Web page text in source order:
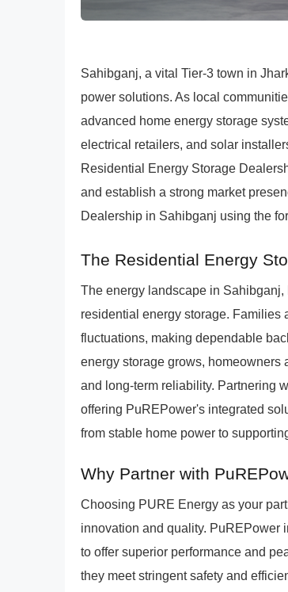
Sahibganj, a vital Tier-3 town in
power solutions. As local
advanced home energy storage
electrical retailers, and solar
Residential Energy Storage
and establish a strong market
Dealership in Sahibganj using the
The Residential Energy
The energy landscape in
residential energy storage. Families
fluctuations, making dependable
energy storage grows, homeowners
and long-term reliability. Partnering
offering PuREPower's integrated
from stable home power to
Why Partner with
Choosing PURE Energy as your
innovation and quality. PuREPower
to offer superior performance and
they meet stringent safety and